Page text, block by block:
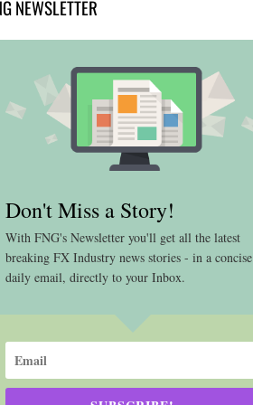
NEWSLETTER
Don't Miss a Story!
With FNG's Newsletter you'll get all the latest
breaking FX Industry news stories - in a concise
daily email, directly to your Inbox.